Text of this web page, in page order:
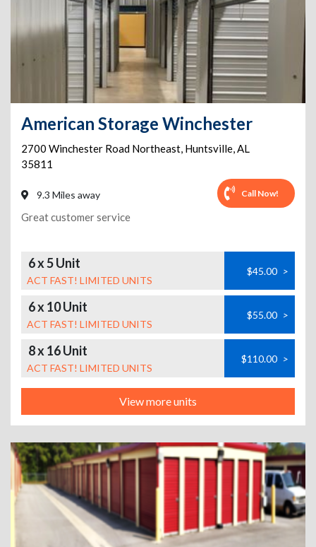
American Storage Winchester
2700 Winchester Road Northeast, Huntsville,AL
35811
9.3 Miles away Call Now!
Great customer service
6 x 5 Unit
ACT FAST! LIMITED UNITS
$45.00 >
6 x 10 Unit
ACT FAST! LIMITED UNITS
$55.00 >
8 x 16 Unit
ACT FAST! LIMITED UNITS
$110.00 >
View more units